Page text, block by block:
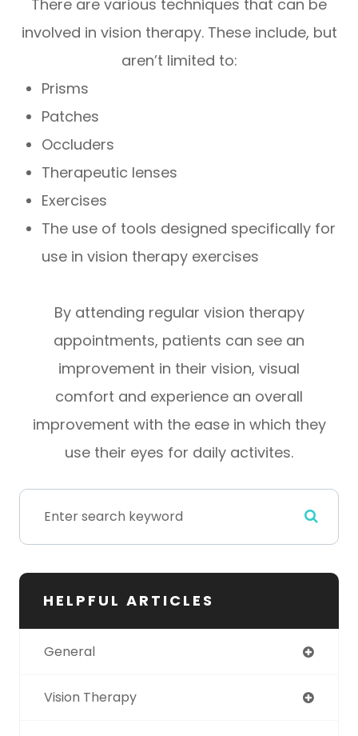
There are various techniques that can be
involved in vision therapy. These include, but
aren’t limited to:
Prisms
Patches
Occluders
Therapeutic lenses
Exercises
The use of tools designed specifically for
use in vision therapy exercises
By attending regular vision therapy
appointments, patients can see an
improvement in their vision, visual
comfort and experience an overall
improvement with the ease in which they
use their eyes for daily activites.
HELPFUL ARTICLES
General
Vision Therapy